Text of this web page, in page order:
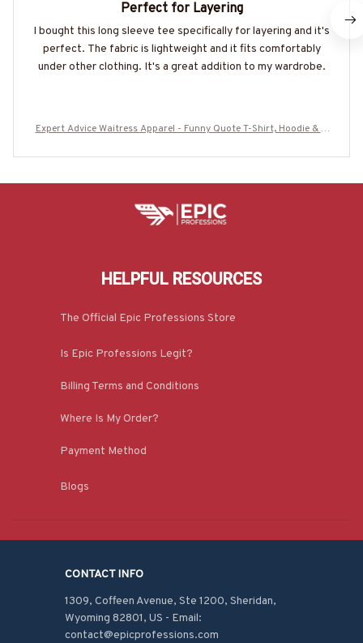
Perfect for Layering
I bought this long sleeve tee specifically for layering and it's
perfect. The fabric is lightweight and it fits comfortably
under other clothing. It's a great addition to my wardrobe.
Expert Advice Waitress Apparel - Funny Quote T-Shirt, Hoodie & M
HELPFUL RESOURCES
The Official Epic Professions Store
Is Epic Professions Legit?
Billing Terms and Conditions
Where Is My Order?
Payment Method
Blogs
CONTACT INFO
1309, Coffeen Avenue, Ste 1200, Sheridan,
Wyoming 82801, US - Email:
contact@epicprofessions.com